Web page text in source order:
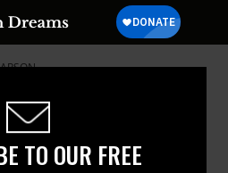
TO OUR FREE